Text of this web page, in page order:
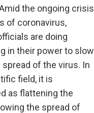
the ongoing crisis
of coronavirus,
are doing
in their power to slow
of the virus. In
field, it is
as flattening the
the spread of